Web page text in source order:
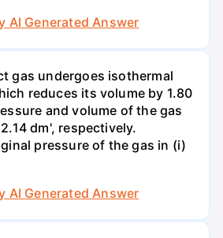
AI Generated Answer
gas undergoes isothermal
reduces its volume by 1.80
and volume of the gas
dm', respectively.
pressure of the gas in (i)
AI Generated Answer